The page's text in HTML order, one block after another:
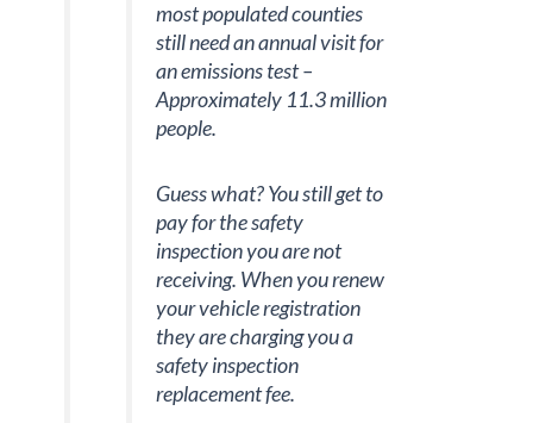
most populated counties
still need an annual visit for
an emissions test –
Approximately 11.3 million
people.
Guess what? You still get to
pay for the safety
inspection you are not
receiving. When you renew
your vehicle registration
they are charging you a
safety inspection
replacement fee.